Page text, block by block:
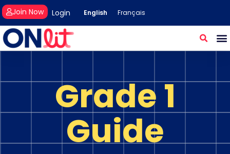
Login
Join Now English Français
Grade 1
Guide